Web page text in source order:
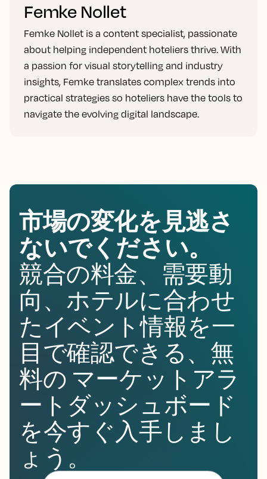
Femke Nollet
Femke Nollet is a content specialist, passionate
about helping independent hoteliers thrive. With
a passion for visual storytelling and industry
insights, Femke translates complex trends into
practical strategies so hoteliers have the tools to
navigate the evolving digital landscape.
市場の変化を見逃さ
ないでください。
競合の料金、需要動
向、ホテルに合わせ
たイベント情報を一
目で確認できる、無
料の マーケットアラ
ートダッシュボード
を今すぐ入手しまし
ょう。